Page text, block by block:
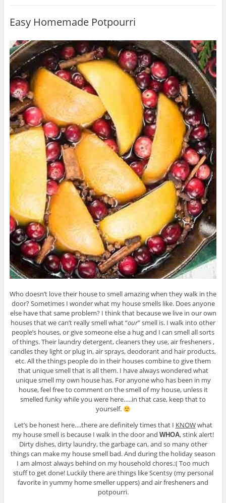
Easy Homemade Potpourri
Who doesn’t love their house to smell amazing when they walk in the
door? Sometimes I wonder what my house smells like. Does anyone
else have that same problem? I think that because we live in our own
houses that we can’t really smell what “our” smell is. I walk into other
people’s houses, or give someone else a hug and I can smell all sorts
of things. Their laundry detergent, cleaners they use, air fresheners ,
candles they light or plug in, air sprays, deodorant and hair products,
etc. All the things people do in their houses combine to give them
that unique smell that is all them. I have always wondered what
unique smell my own house has. For anyone who has been in my
house, feel free to comment on the smell of my house, unless it
smelled funky while you were here…..in that case, keep that to
yourself.
Let’s be honest here….there are definitely times that I KNOWwhat
my house smell is because I walk in the door and WHOA, stink alert!
Dirty dishes, dirty laundry, the garbage can, and so many other
things can make my house smell bad. And during the holiday season
I am almost always behind on my household chores.:( Too much
stuff to get done! Luckily there are things like Scentsy (my personal
favorite in yummy home smeller uppers) and air fresheners and
potpourri.